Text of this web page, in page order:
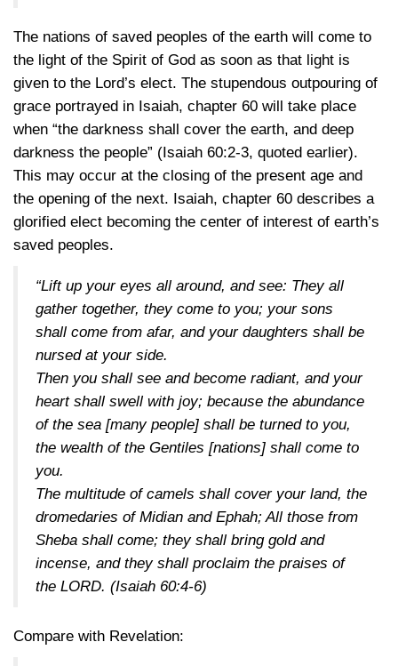
The nations of saved peoples of the earth will come to
the light of the Spirit of God as soon as that light is
given to the Lord’s elect. The stupendous outpouring of
grace portrayed in Isaiah, chapter 60 will take place
when “the darkness shall cover the earth, and deep
darkness the people” (Isaiah 60:2-3, quoted earlier).
This may occur at the closing of the present age and
the opening of the next. Isaiah, chapter 60 describes a
glorified elect becoming the center of interest of earth’s
saved peoples.
“Lift up your eyes all around, and see: They all
gather together, they come to you; your sons
shall come from afar, and your daughters shall be
nursed at your side.
Then you shall see and become radiant, and your
heart shall swell with joy; because the abundance
of the sea [many people] shall be turned to you,
the wealth of the Gentiles [nations] shall come to
you.
The multitude of camels shall cover your land, the
dromedaries of Midian and Ephah; All those from
Sheba shall come; they shall bring gold and
incense, and they shall proclaim the praises of
the LORD. (Isaiah 60:4-6)
Compare with Revelation: